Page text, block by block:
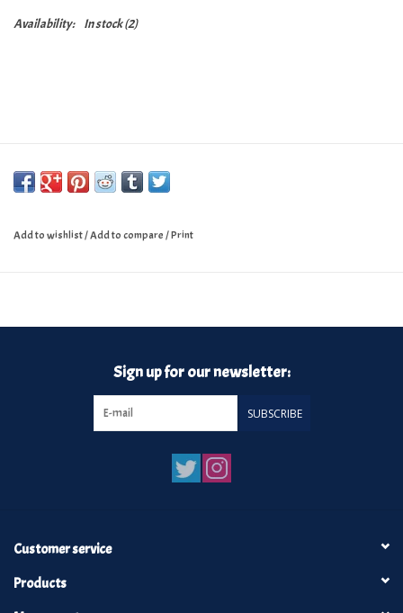
Availability: In stock(2)
Add to wishlist/Add to compare/Print
Sign up for our newsletter:
SUBSCRIBE
Customer service
Products